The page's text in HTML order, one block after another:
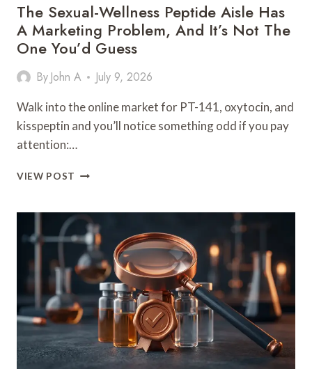
The Sexual-Wellness Peptide Aisle Has
A Marketing Problem, And It’s Not The
One You’d Guess
By John A July 9, 2026
Walk into the online market for PT-141, oxytocin, and
kisspeptin and you’ll notice something odd if you pay
attention:…
VIEW POST THE
PEPTIDE
AISLE
HAS
A
MARKETING
PROBLEM,
AND
IT’S
THE